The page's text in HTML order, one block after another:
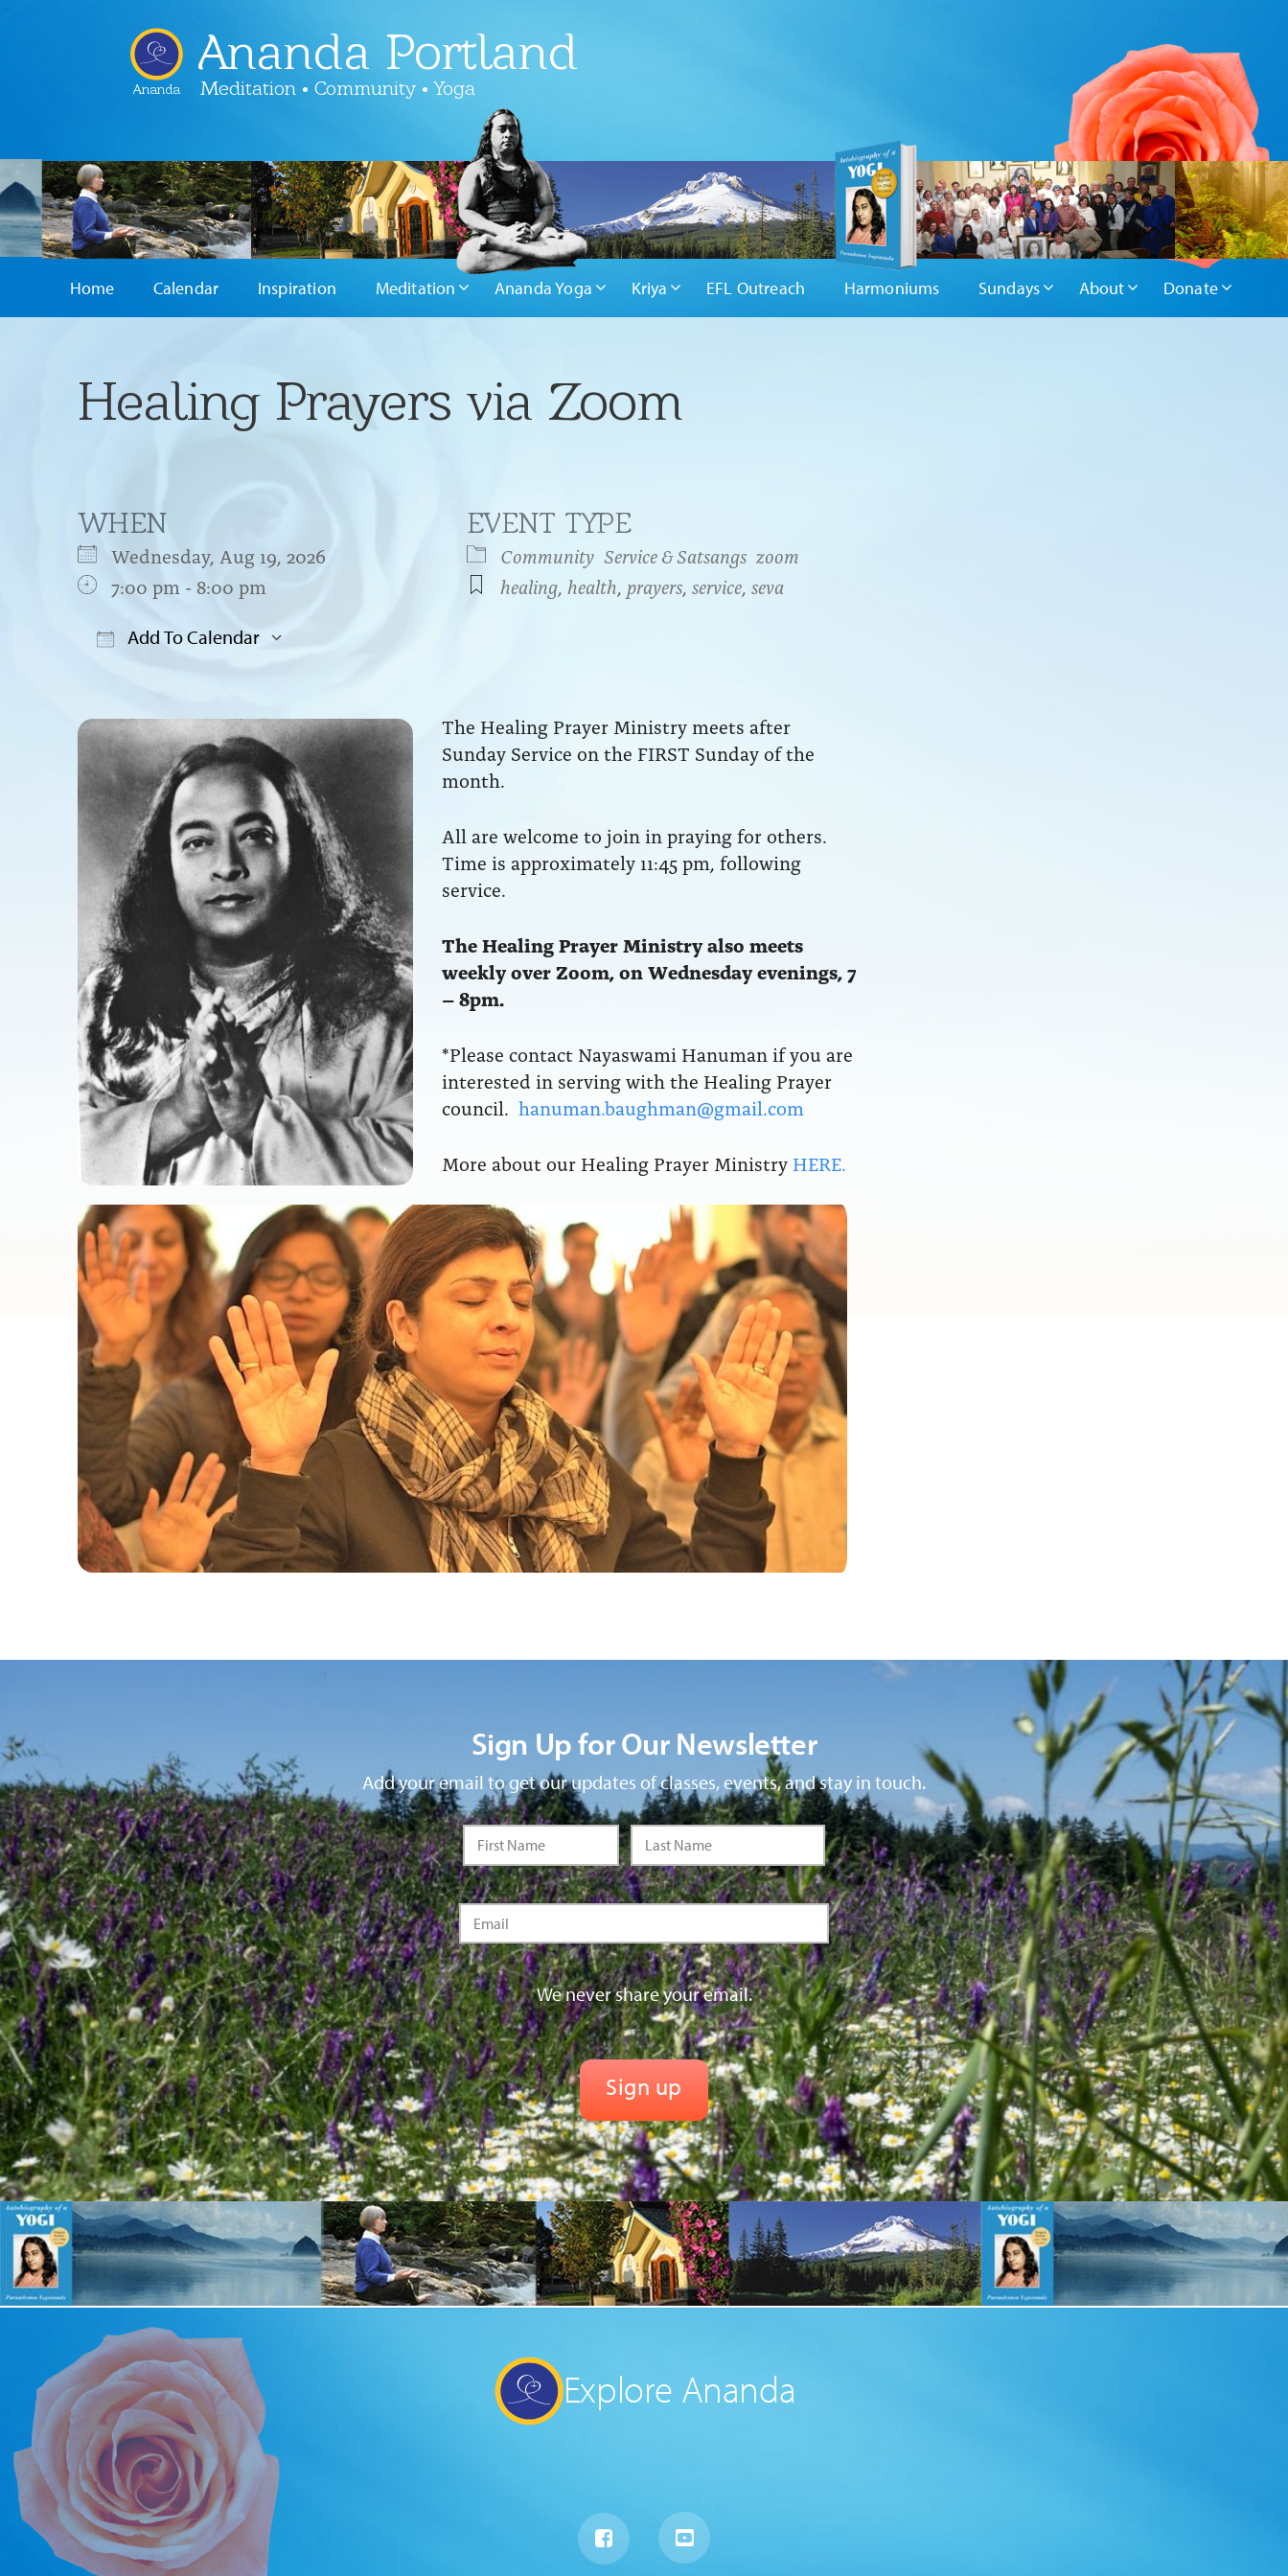
Ananda
Ananda Portland
Meditation • Community • Yoga
Home Calendar Inspiration Meditation Ananda Yoga Kriya EFL Outreach Harmoniums Sundays About Donate
Healing Prayers via Zoom
WHEN
Wednesday, Aug 19, 2026
7:00 pm - 8:00 pm
Add To Calendar
EVENT TYPE
Community Service & Satsangs zoom
healing health prayers ,service ,seva
The Healing Prayer Ministry meets after
Sunday Service on the FIRST Sunday of the
month.
All are welcome to join in praying for others.
Time is approximately 11:45 pm, following
service.
The Healing Prayer Ministry also meets
weekly over Zoom, on Wednesday evenings, 7
– 8pm.
*Please contact Nayaswami Hanuman if you are
interested in serving with the Healing Prayer
council. hanuman.baughman@gmail.com
More about our Healing Prayer Ministry HERE.
Sign Up for Our Newsletter
Add your email to get our updates of classes, events, and stay in touch.
We never share your email.
Explore Ananda